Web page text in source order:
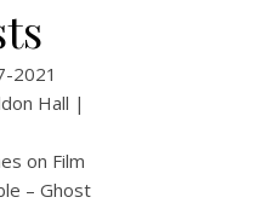
2021
Hall |
on Film
– Ghost